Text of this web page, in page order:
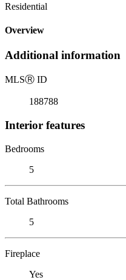
Residential
Overview
Additional information
MLSⓇ ID
188788
Interior features
Bedrooms
5
Total Bathrooms
5
Fireplace
Yes